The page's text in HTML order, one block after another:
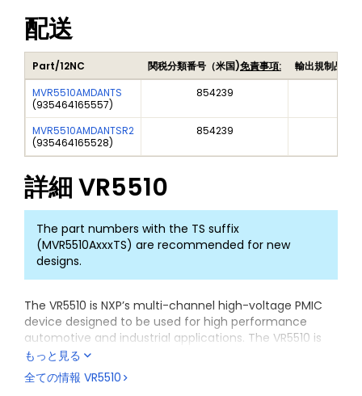
配送
Part/12NC 関税分類番号（米国)免責事項:
輸出規制品目
MVR5510AMDANTS
(935464165557)
854239
MVR5510AMDANTSR2
(935464165528)
854239
詳細VR5510
The part numbers with the TS suffix
(MVR5510AxxxTS) are recommended for new
designs.
The VR5510 is NXP’s multi-channel high-voltage PMIC
device designed to be used for high performance
automotive and industrial applications. The VR5510 is
designed specifically for the
processor family targeting service-oriented gateways,
domain controllers, and safety controller applications.
もっと見る
全ての情報 VR5510